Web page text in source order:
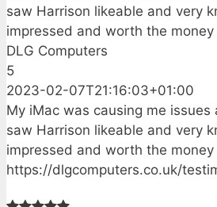
saw Harrison likeable and very
impressed and worth the money
DLG Computers
5
2023-02-07T21:16:03+01:00
My iMac was causing me
saw Harrison likeable and very
impressed and worth the money
https://dlgcomputers.co.uk/